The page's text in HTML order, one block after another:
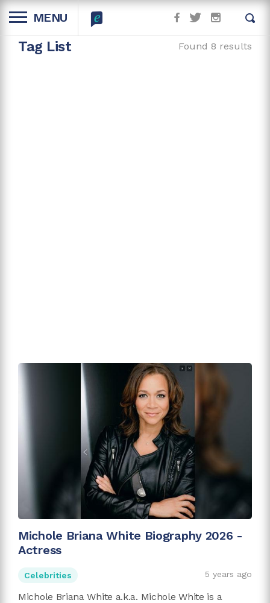
MENU
Tag List Found 8 results
Michole Briana White Biography 2026 -
Actress
Celebrities 5 years ago
Michole Briana White a.k.a. Michole White is a